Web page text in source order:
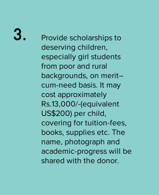
3.
Provide scholarships to
deserving children,
especially girl students
from poor and rural
backgrounds, on merit–
cum-need basis. It may
cost approximately
Rs.13,000/-(equivalent
US$200) per child,
covering for tuition-fees,
books, supplies etc. The
name, photograph and
academic-progress will be
shared with the donor.